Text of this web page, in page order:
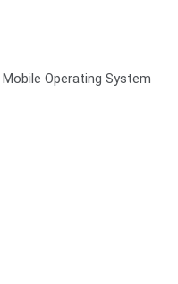
Operating System